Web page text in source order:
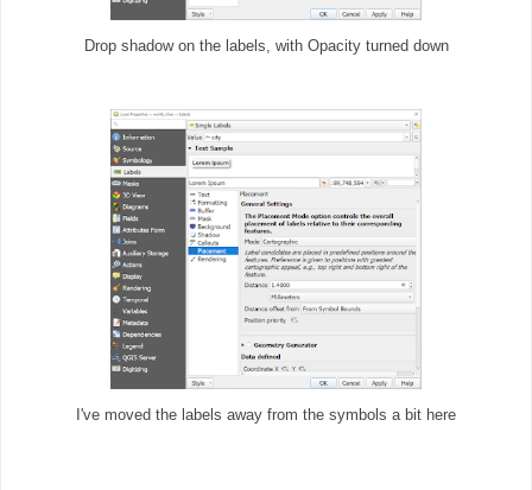
Drop shadow on the labels, with Opacity turned down
I've moved the labels away from the symbols a bit here